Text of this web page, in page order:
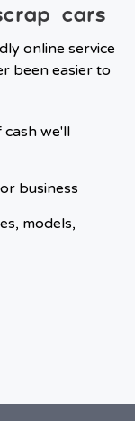
cars
online service
been easier to
we'll
business
models,